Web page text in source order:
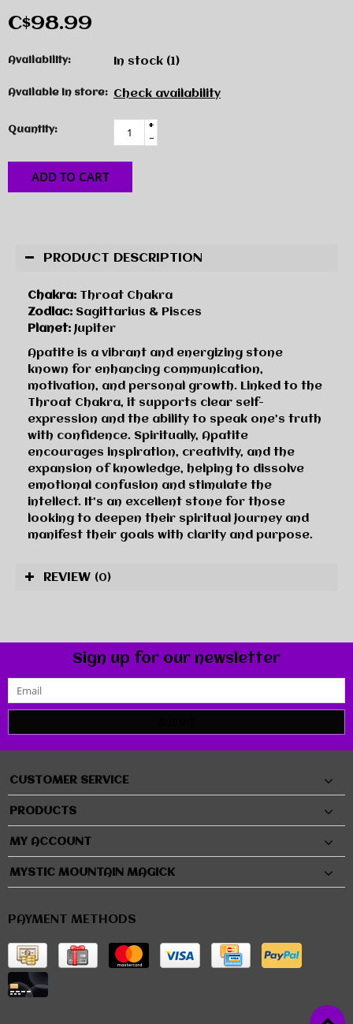
C$98.99
Availability: In stock (1)
Available in store: Check availability
Quantity:
+
-
ADD TO CART
PRODUCT DESCRIPTION
Chakra: Throat Chakra
Zodiac: Sagittarius & Pisces
Planet: Jupiter
Apatite is a vibrant and energizing stone
known for enhancing communication,
motivation, and personal growth. Linked to the
Throat Chakra, it supports clear self-
expression and the ability to speak one’s truth
with confidence. Spiritually, Apatite
encourages inspiration, creativity, and the
expansion of knowledge, helping to dissolve
emotional confusion and stimulate the
intellect. It’s an excellent stone for those
looking to deepen their spiritual journey and
manifest their goals with clarity and purpose.
REVIEW (0)
Sign up for our newsletter
CUSTOMER SERVICE
PRODUCTS
MY ACCOUNT
MYSTIC MOUNTAIN MAGICK
PAYMENT METHODS